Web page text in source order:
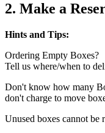
2. Make a
Hints and Tips:
Ordering Empty Boxes?
Tell us where/when to
Don't know how many
don't charge to move
Unused boxes cannot be